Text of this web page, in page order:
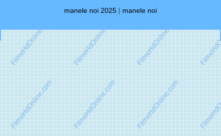
manele noi 2025 | manele noi